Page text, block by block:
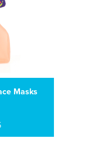
Masks